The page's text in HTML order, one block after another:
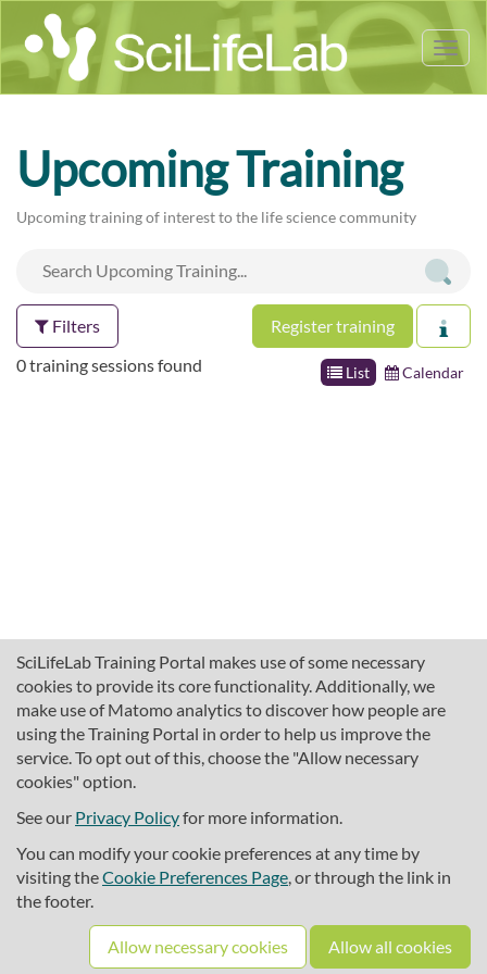
SciLifeLab Training Portal makes use of some necessary
cookies to provide its core functionality. Additionally, we
make use of Matomo analytics to discover how people are
using the Training Portal in order to help us improve the
service. To opt out of this, choose the "Allow necessary
cookies" option.
See our Privacy Policyfor more information.
You can modify your cookie preferences at any time by
visiting theCookie Preferences Page, or through the link in
the footer.
Allow necessary cookies Allow all cookies
Upcoming Training
Upcoming training of interest to the life science community
Filters Register training
List Calendar
0 training sessions found
About SciLifeLab Training
Cookie preferences